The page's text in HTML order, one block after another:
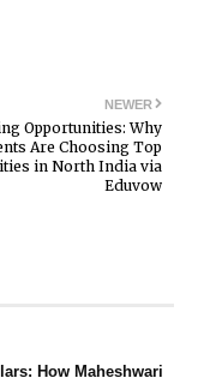
NEWER
Opportunities: Why
Are Choosing Top
in North India via
Eduvow
How Maheshwari